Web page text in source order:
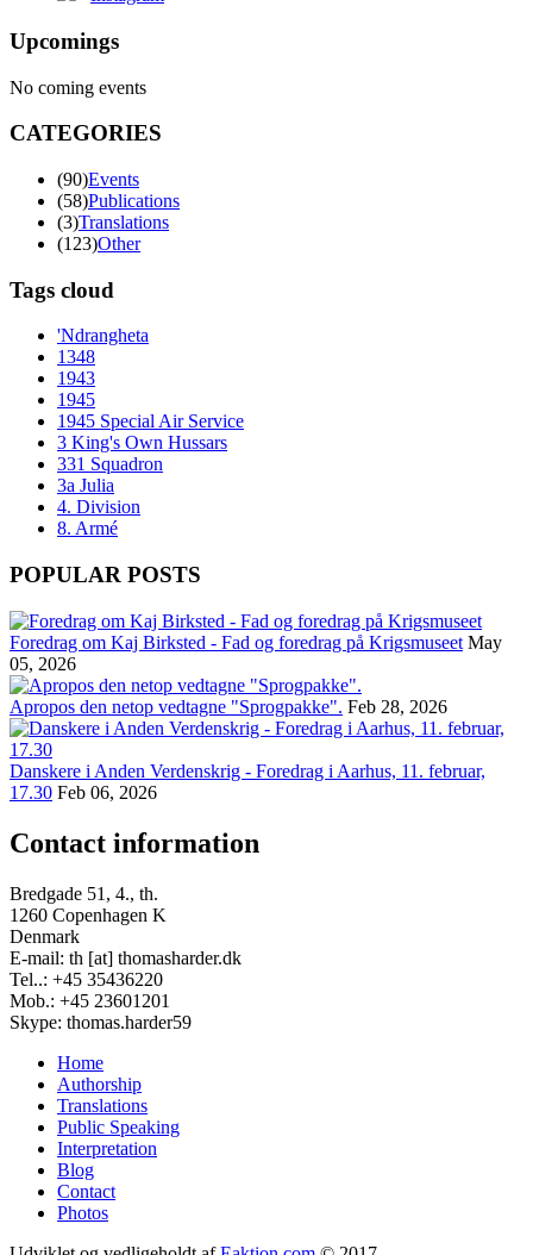
Upcomings
No coming events
CATEGORIES
(90)Events
(58)Publications
(3)Translations
(123)Other
Tags cloud
'Ndrangheta
1348
1943
1945
1945 Special Air Service
3 King's Own Hussars
331 Squadron
3a Julia
4. Division
8. Armé
POPULAR POSTS
Foredrag om Kaj Birksted - Fad og foredrag på Krigsmuseet May
05, 2026
Apropos den netop vedtagne "Sprogpakke". Feb 28, 2026
Danskere i Anden Verdenskrig - Foredrag i Aarhus, 11. februar,
17.30 Feb 06, 2026
Contact information
Bredgade 51, 4., th.
1260 Copenhagen K
Denmark
E-mail: th [at] thomasharder.dk
Tel..: +45 35436220
Mob.: +45 23601201
Skype: thomas.harder59
Footer
menu
Home
Authorship
Translations
Public Speaking
Interpretation
Blog
Contact
Photos